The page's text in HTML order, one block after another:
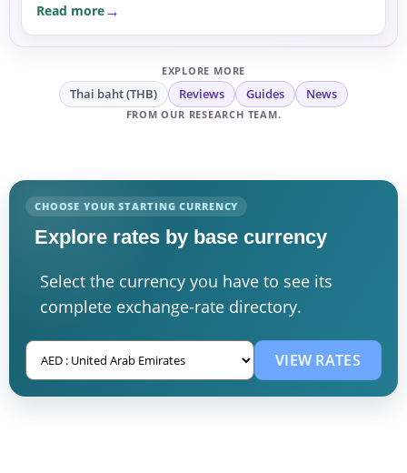
uncertainty.
Read more
EXPLORE MORE
Thai baht (THB) Reviews Guides News
FROM OUR RESEARCH TEAM.
CHOOSE YOUR STARTING CURRENCY
Explore rates by base currency
Select the currency you have to see its
complete exchange-rate directory.
VIEW RATES